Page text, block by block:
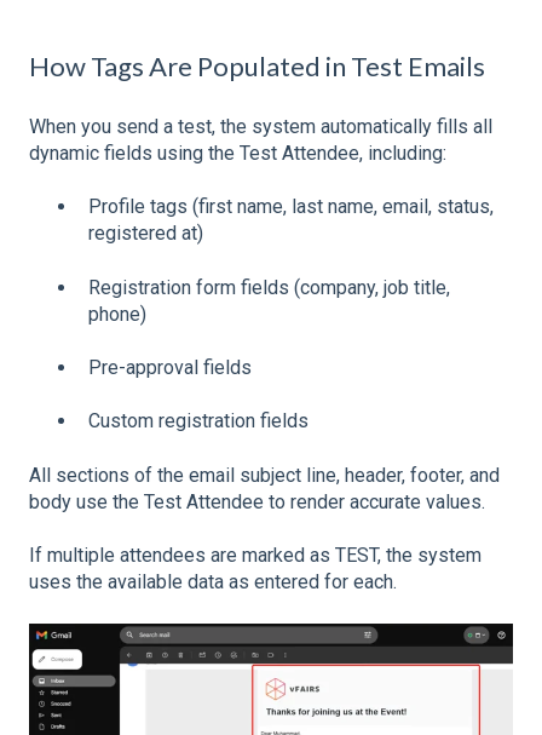
How Tags Are Populated in Test Emails
When you send a test, the system automatically fills all
dynamic fields using the Test Attendee, including:
Profile tags (first name, last name, email, status,
registered at)
Registration form fields (company, job title,
phone)
Pre-approval fields
Custom registration fields
All sections of the email subject line, header, footer, and
body use the Test Attendee to render accurate values.
If multiple attendees are marked as TEST, the system
uses the available data as entered for each.